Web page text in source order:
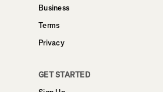
Business
Terms
Privacy
GET STARTED